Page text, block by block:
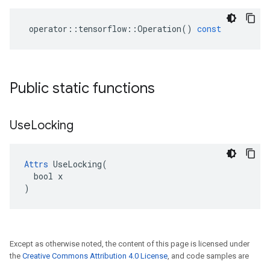
operator :: tensorflow ::Operation() const
Public static functions
UseLocking
Attrs UseLocking(
  bool x
)
Except as otherwise noted, the content of this page is licensed under
the Creative Commons Attribution 4.0 License, and code samples are